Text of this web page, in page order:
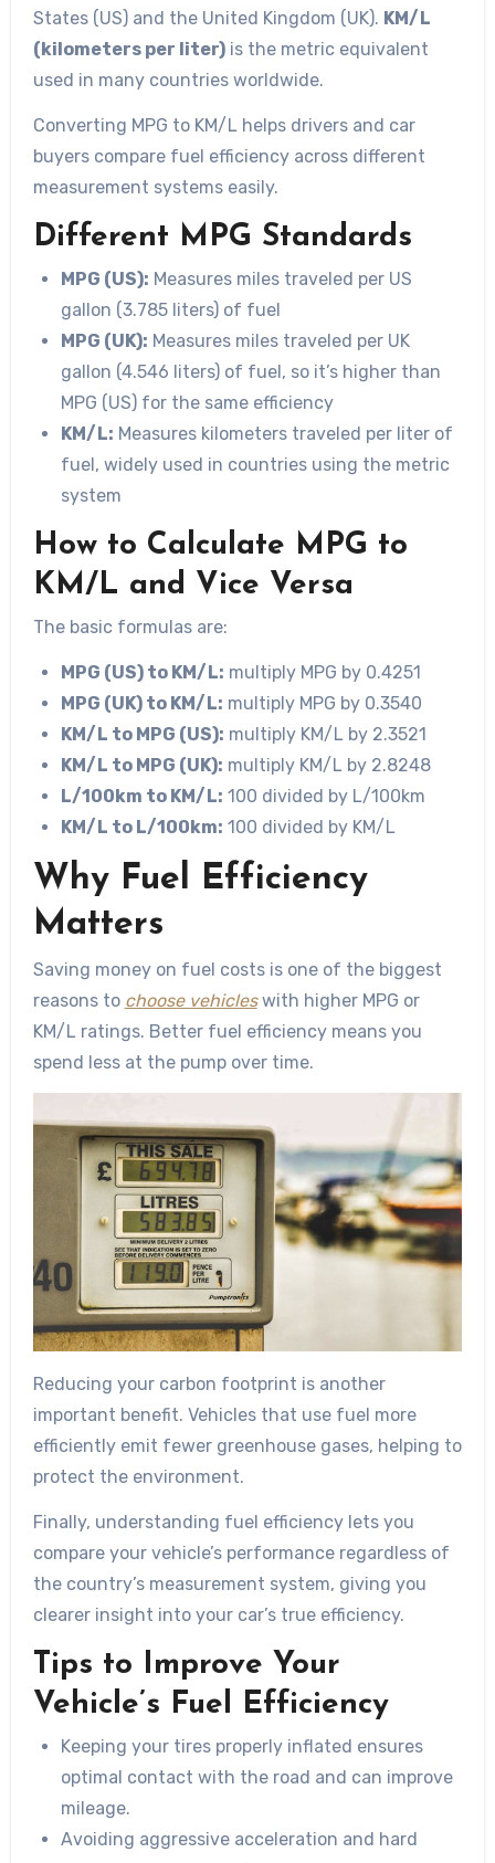
States (US) and the United Kingdom (UK). KM/L
(kilometers per liter)is the metric equivalent
used in many countries worldwide.
Converting MPG to KM/L helps drivers and car
buyers compare fuel efficiency across different
measurement systems easily.
Different MPG Standards
MPG (US): Measures miles traveled per US
gallon (3.785 liters) of fuel
MPG (UK): Measures miles traveled per UK
gallon (4.546 liters) of fuel, so it’s higher than
MPG (US) for the same efficiency
KM/L: Measures kilometers traveled per liter of
fuel, widely used in countries using the metric
system
How to Calculate MPG to
KM/L and Vice Versa
The basic formulas are:
MPG (US) to KM/L: multiply MPG by 0.4251
MPG (UK) to KM/L: multiply MPG by 0.3540
KM/L to MPG (US): multiply KM/L by 2.3521
KM/L to MPG (UK): multiply KM/L by 2.8248
L/100km to KM/L: 100 divided by L/100km
KM/L to L/100km: 100 divided by KM/L
Why Fuel Efficiency
Matters
Saving money on fuel costs is one of the biggest
reasons to choose vehicleswith higher MPG or
KM/L ratings. Better fuel efficiency means you
spend less at the pump over time.
Reducing your carbon footprint is another
important benefit. Vehicles that use fuel more
efficiently emit fewer greenhouse gases, helping to
protect the environment.
Finally, understanding fuel efficiency lets you
compare your vehicle’s performance regardless of
the country’s measurement system, giving you
clearer insight into your car’s true efficiency.
Tips to Improve Your
Vehicle’s Fuel Efficiency
Keeping your tires properly inflated ensures
optimal contact with the road and can improve
mileage.
Avoiding aggressive acceleration and hard